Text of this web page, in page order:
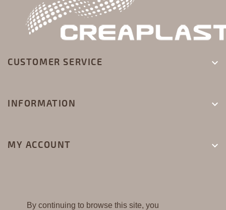
CUSTOMER SERVICE 
INFORMATION 
MY ACCOUNT 
By continuing to browse this site, you